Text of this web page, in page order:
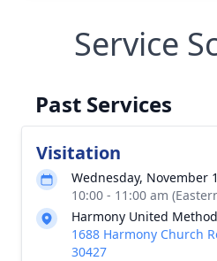
Service
Past Services
Visitation
Wednesday, November
10:00 - 11:00 am
Harmony United
1688 Harmony Church
30427